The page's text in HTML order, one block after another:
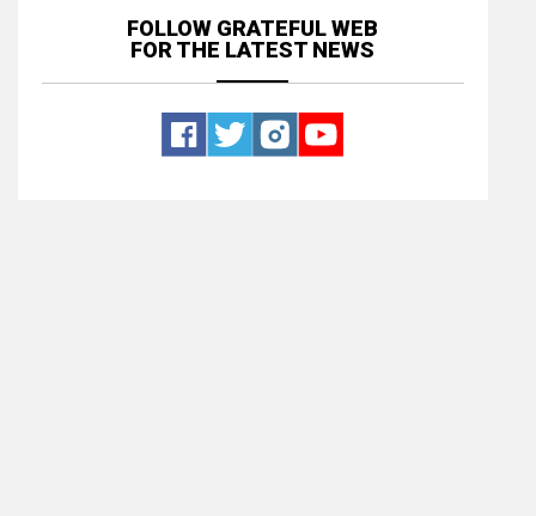
FOLLOW GRATEFUL WEB
FOR THE LATEST NEWS